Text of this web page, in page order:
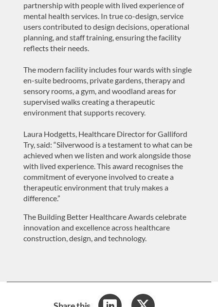
partnership with people with lived experience of
mental health services. In true co-design, service
users contributed to design decisions, operational
planning, and staff training, ensuring the facility
reflects their needs.
The modern facility includes four wards with single
en-suite bedrooms, private gardens, therapy and
sensory rooms, a gym, and woodland areas for
supervised walks creating a therapeutic
environment that supports recovery.
Laura Hodgetts, Healthcare Director for Galliford
Try, said: “Silverwood is a testament to what can be
achieved when we listen and work alongside those
with lived experience. This award recognises the
commitment of everyone involved to create a
therapeutic environment that truly makes a
difference.”
The Building Better Healthcare Awards celebrate
innovation and excellence across healthcare
construction, design, and technology.